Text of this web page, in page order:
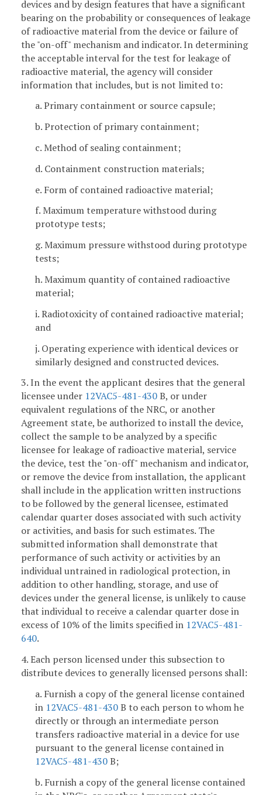
devices and by design features that have a significant
bearing on the probability or consequences of leakage
of radioactive material from the device or failure of
the "on-off" mechanism and indicator. In determining
the acceptable interval for the test for leakage of
radioactive material, the agency will consider
information that includes, but is not limited to:
a. Primary containment or source capsule;
b. Protection of primary containment;
c. Method of sealing containment;
d. Containment construction materials;
e. Form of contained radioactive material;
f. Maximum temperature withstood during
prototype tests;
g. Maximum pressure withstood during prototype
tests;
h. Maximum quantity of contained radioactive
material;
i. Radiotoxicity of contained radioactive material;
and
j. Operating experience with identical devices or
similarly designed and constructed devices.
3. In the event the applicant desires that the general
licensee under 12VAC5-481-430B, or under
equivalent regulations of the NRC, or another
Agreement state, be authorized to install the device,
collect the sample to be analyzed by a specific
licensee for leakage of radioactive material, service
the device, test the "on-off" mechanism and indicator,
or remove the device from installation, the applicant
shall include in the application written instructions
to be followed by the general licensee, estimated
calendar quarter doses associated with such activity
or activities, and basis for such estimates. The
submitted information shall demonstrate that
performance of such activity or activities by an
individual untrained in radiological protection, in
addition to other handling, storage, and use of
devices under the general license, is unlikely to cause
that individual to receive a calendar quarter dose in
excess of 10% of the limits specified in 12VAC5-481-
640.
4. Each person licensed under this subsection to
distribute devices to generally licensed persons shall:
a. Furnish a copy of the general license contained
in 12VAC5-481-430B to each person to whom he
directly or through an intermediate person
transfers radioactive material in a device for use
pursuant to the general license contained in
12VAC5-481-430B;
b. Furnish a copy of the general license contained